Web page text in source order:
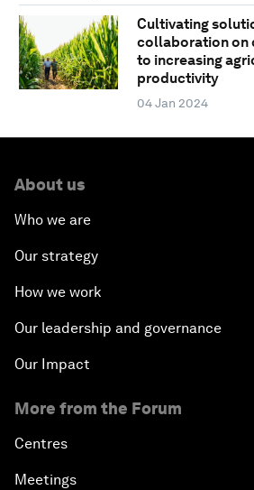
Cultivating
collaboration on
to increasing
productivity
04 Jan 2024
About us
Who we are
Our strategy
How we work
Our leadership and governance
Our Impact
More from the Forum
Centres
Meetings